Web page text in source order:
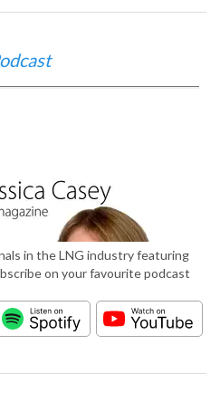
in the LNG industry featuring
on your favourite podcast